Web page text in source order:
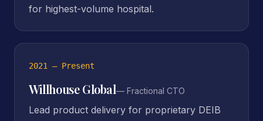
for highest-volume hospital.
2021 – Present
Willhouse Global— Fractional CTO
Lead product delivery for proprietary DEIB